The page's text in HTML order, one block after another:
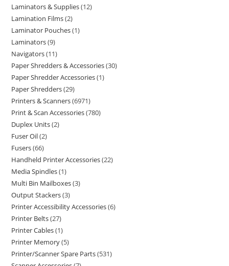
Laminators & Supplies 12
Lamination Films 2
Laminator Pouches 1
Laminators 9
Navigators 11
Paper Shredders & Accessories 30
Paper Shredder Accessories 1
Paper Shredders 29
Printers & Scanners 6971
Print & Scan Accessories 780
Duplex Units 2
Fuser Oil 2
Fusers 66
Handheld Printer Accessories 22
Media Spindles 1
Multi Bin Mailboxes 3
Output Stackers 3
Printer Accessibility Accessories 6
Printer Belts 27
Printer Cables 1
Printer Memory 5
Printer/Scanner Spare Parts 531